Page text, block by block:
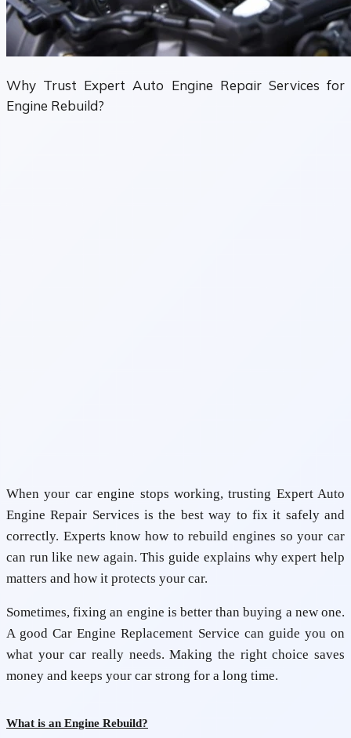
Why Trust Expert Auto Engine Repair Services for
Engine Rebuild?
When your car engine stops working, trusting Expert Auto
Engine Repair Services is the best way to fix it safely and
correctly. Experts know how to rebuild engines so your car
can run like new again. This guide explains why expert help
matters and how it protects your car.
Sometimes, fixing an engine is better than buying a new one.
A goodCar Engine Replacement Service can guide you on
what your car really needs. Making the right choice saves
money and keeps your car strong for a long time.
What is an Engine Rebuild?